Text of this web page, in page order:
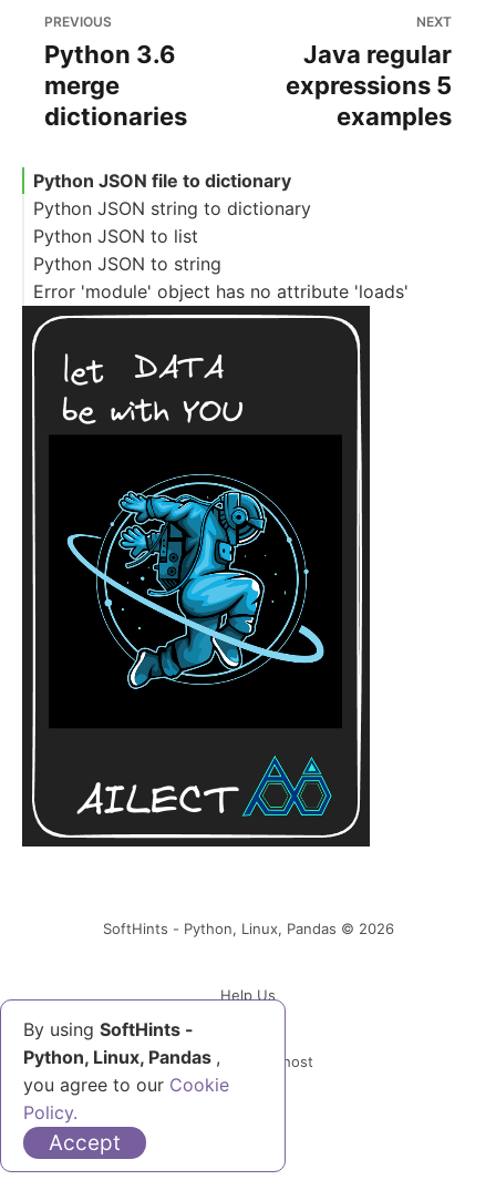
PREVIOUS
Python 3.6
merge
dictionaries
NEXT
Java regular
expressions 5
examples
Python JSON file to dictionary
Python JSON string to dictionary
Python JSON to list
Python JSON to string
Error 'module' object has no attribute 'loads'
By using SoftHints -
Python, Linux, Pandas ,
you agree to our Cookie
Policy.
Accept
SoftHints - Python, Linux, Pandas © 2026
Help Us
Powered by Ghost